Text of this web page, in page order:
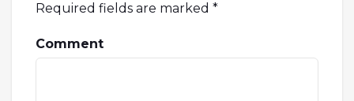
Required fields are marked *
Comment